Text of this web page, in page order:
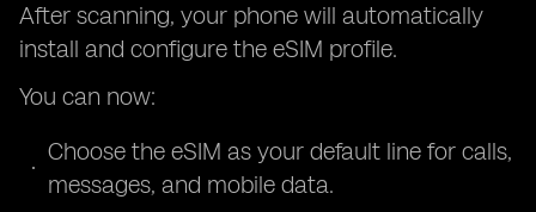
After scanning, your phone will automatically
install and configure the eSIM profile.
You can now:
Choose the eSIM as your default line for calls,
messages, and mobile data.